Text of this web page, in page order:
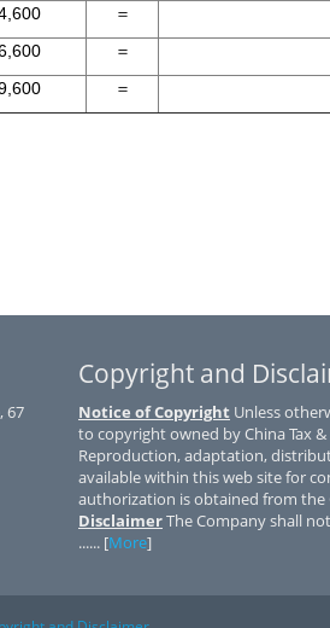
＝
＝
＝
67
Copyright and
Notice of Copyright Unless
to copyright owned by China Tax
Reproduction, adaptation,
available within this web site for
authorization is obtained from the
DisclaimerThe Company shall
...... [More]